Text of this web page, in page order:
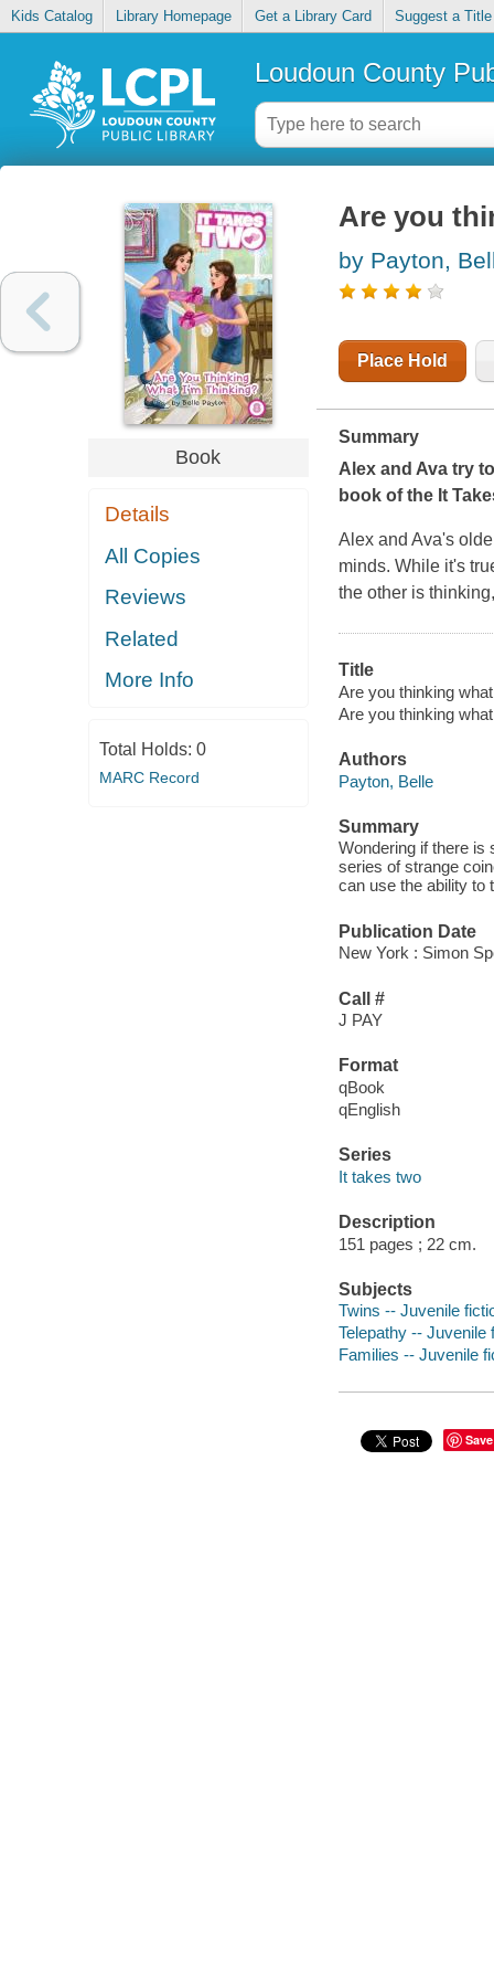
Kids Catalog Library Homepage Get a Library Card Suggest a Title
Loudoun County
Book
Details
All Copies
Reviews
Related
More Info
Total Holds: 0
MARC Record
Are you
by Payton,
Place Hold
Summary
Alex and Ava try
book of the It
Alex and Ava's
minds. While it's
the other is
Title
Are you thinking
Are you thinking
Authors
Payton, Belle
Summary
Wondering if there is
series of strange
can use the ability to
Publication Date
New York : Simon
Call #
J PAY
Format
qBook
qEnglish
Series
It takes two
Description
151 pages ; 22 cm.
Subjects
Twins -- Juvenile
Telepathy -- Juvenile
Families -- Juvenile
Save